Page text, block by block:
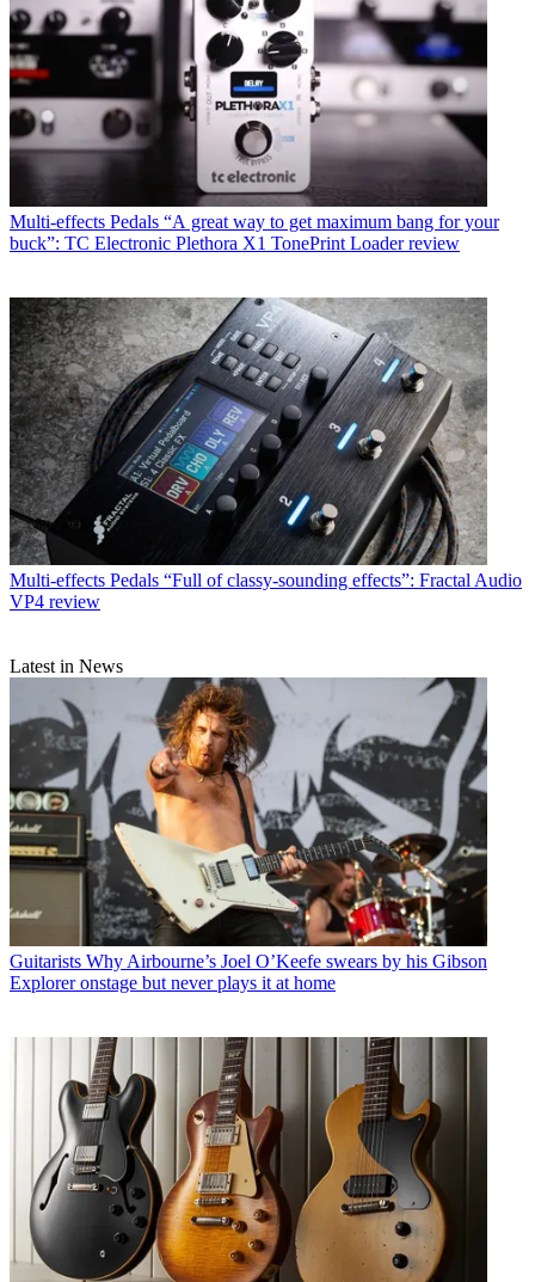
Multi-effects Pedals “A great way to get maximum bang for your
buck”: TC Electronic Plethora X1 TonePrint Loader review
Multi-effects Pedals “Full of classy-sounding effects”: Fractal Audio
VP4 review
Latest in News
Guitarists Why Airbourne’s Joel O’Keefe swears by his Gibson
Explorer onstage but never plays it at home